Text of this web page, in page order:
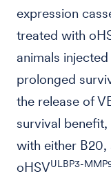
expression
treated with
animals
prolonged
the release of
survival
with either B20,
oHSVULBP3-